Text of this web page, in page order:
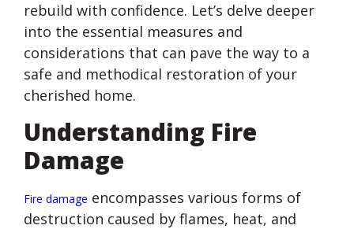
rebuild with confidence. Let’s delve deeper
into the essential measures and
considerations that can pave the way to a
safe and methodical restoration of your
cherished home.
Understanding Fire
Damage
Fire damage encompasses various forms of
destruction caused by flames, heat, and